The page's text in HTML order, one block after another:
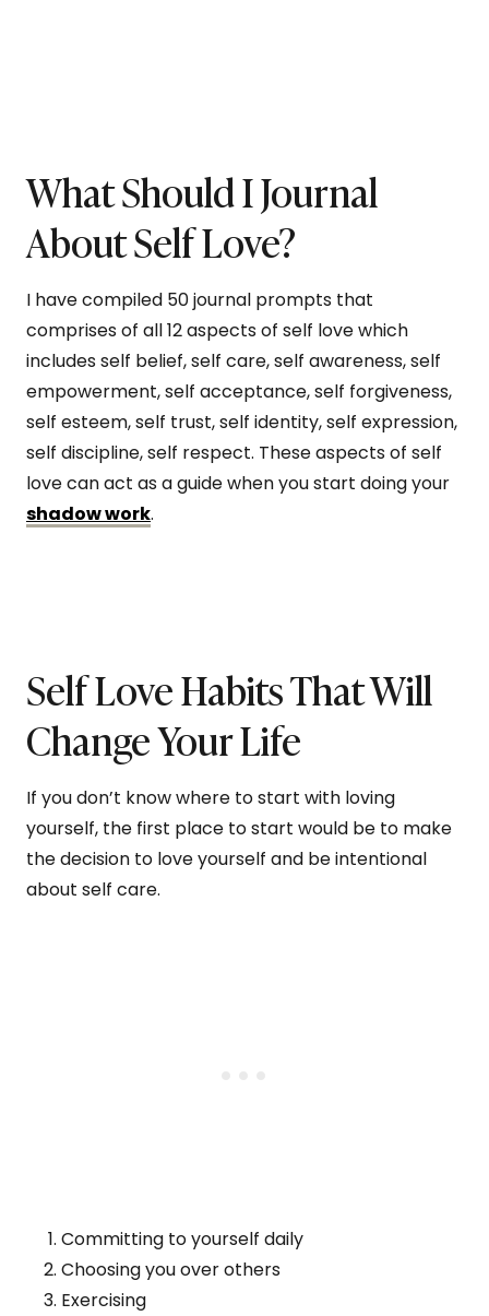
What Should I Journal
About Self Love?
I have compiled 50 journal prompts that
comprises of all 12 aspects of self love which
includes self belief, self care, self awareness, self
empowerment, self acceptance, self forgiveness,
self esteem, self trust, self identity, self expression,
self discipline, self respect. These aspects of self
love can act as a guide when you start doing your
shadow work.
Self Love Habits That Will
Change Your Life
If you don’t know where to start with loving
yourself, the first place to start would be to make
the decision to love yourself and be intentional
about self care.
Committing to yourself daily
Choosing you over others
Exercising